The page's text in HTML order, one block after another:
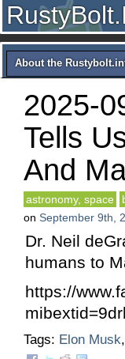
About the
2025-
Tells
And
astronomy, space
on September 9th,
Dr. Neil
humans to
https://
Tags: Elon Musk,